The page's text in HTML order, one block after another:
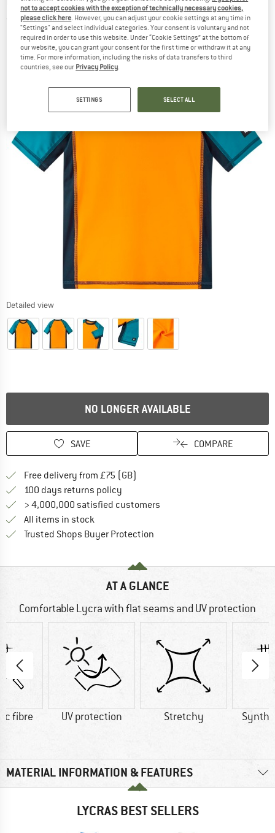
(0)
Detailed view
NO LONGER AVAILABLE
SAVE COMPARE
Free delivery from £75 (GB)
100 days returns policy
> 4,000,000 satisfied customers
All items in stock
Trusted Shops Buyer Protection
AT A GLANCE
Comfortable Lycra with flat seams and UV protection
fibre UV protection Stretchy
MATERIAL INFORMATION & FEATURES
LYCRAS BEST SELLERS
not to accept cookies with the exception of technically necessary cookies,
please click here. However, you can adjust your cookie settings at any time in
"Settings" and select individual categories. Your consent is voluntary and not
required in order to use this website. Under “Cookie Settings” at the bottom of
our website, you can grant your consent for the first time or withdraw it at any
time. For more information, including the risks of data transfers to third
countries, see our Privacy Policy.
SETTINGS SELECT ALL